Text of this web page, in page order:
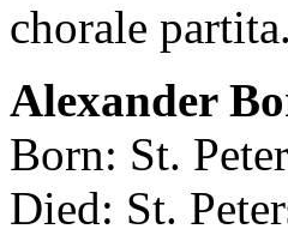
chorale
Alexander
Born: St.
Died: St.